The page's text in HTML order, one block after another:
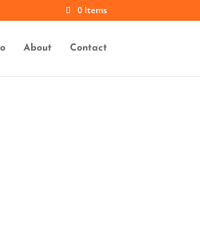
0 Items
About Contact